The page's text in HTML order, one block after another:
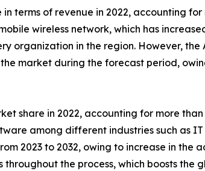
terms of revenue in 2022, accounting
wireless network, which has
organization in the region. However,
the market during the forecast period,
share in 2022, accounting for more
among different industries such as
2023 to 2032, owing to increase in the
the process, which boosts the